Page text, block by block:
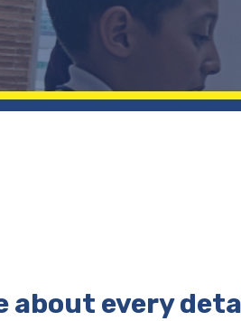
about every